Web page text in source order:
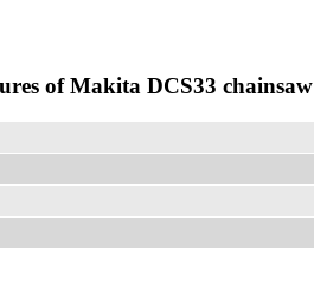
of Makita DCS33 chainsaw